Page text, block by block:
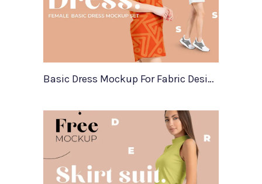
Basic Dress Mockup For Fabric Designers